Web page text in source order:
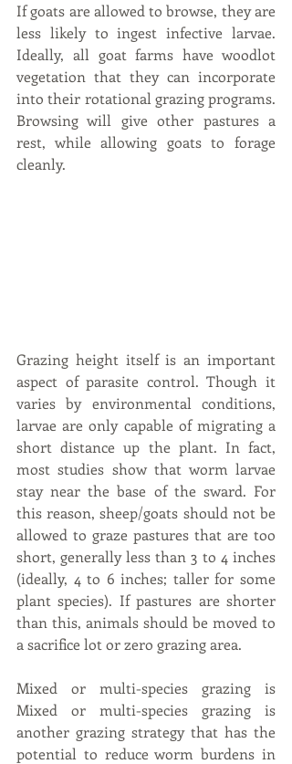
If goats are allowed to browse, they are
less likely to ingest infective larvae.
Ideally, all goat farms have woodlot
vegetation that they can incorporate
into their rotational grazing programs.
Browsing will give other pastures a
rest, while allowing goats to forage
cleanly.
Grazing height itself is an important
aspect of parasite control. Though it
varies by environmental conditions,
larvae are only capable of migrating a
short distance up the plant. In fact,
most studies show that worm larvae
stay near the base of the sward. For
this reason, sheep/goats should not be
allowed to graze pastures that are too
short, generally less than 3 to 4 inches
(ideally, 4 to 6 inches; taller for some
plant species). If pastures are shorter
than this, animals should be moved to
a sacrifice lot or zero grazing area.
Mixed or multi-species grazing is
Mixed or multi-species grazing is
another grazing strategy that has the
potential to reduce worm burdens in